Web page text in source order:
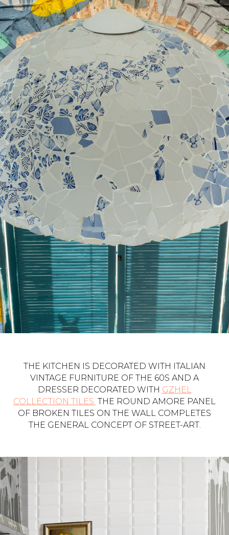
THE KITCHEN IS DECORATED WITH ITALIAN
VINTAGE FURNITURE OF THE 60S AND A
DRESSER DECORATED WITH GZHEL
COLLECTION TILES. THE ROUND AMORE PANEL
OF BROKEN TILES ON THE WALL COMPLETES
THE GENERAL CONCEPT OF STREET-ART.